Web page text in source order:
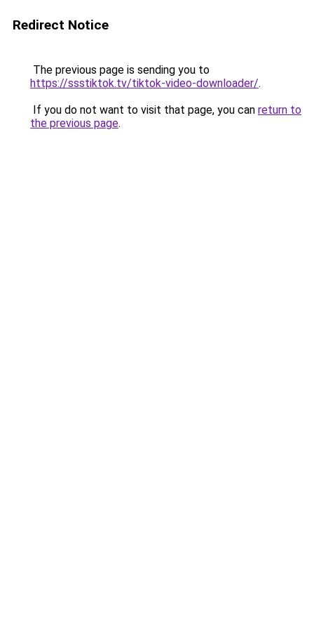
Redirect Notice
The previous page is sending you to
https://ssstiktok.tv/tiktok-video-downloader/.
If you do not want to visit that page, you can return to
the previous page.